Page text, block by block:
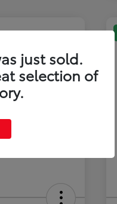
just sold.
selection of